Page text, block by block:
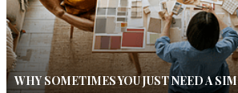
WHY SOMETIMES YOU JUST NEED A